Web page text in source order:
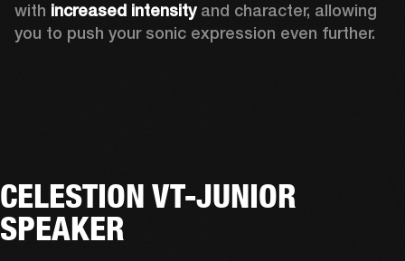
with increased intensity and character, allowing
you to push your sonic expression even further.
CELESTION VT-JUNIOR
SPEAKER